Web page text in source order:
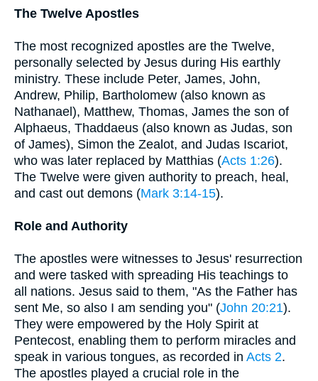
The Twelve Apostles
The most recognized apostles are the Twelve,
personally selected by Jesus during His earthly
ministry. These include Peter, James, John,
Andrew, Philip, Bartholomew (also known as
Nathanael), Matthew, Thomas, James the son of
Alphaeus, Thaddaeus (also known as Judas, son
of James), Simon the Zealot, and Judas Iscariot,
who was later replaced by Matthias (Acts 1:26).
The Twelve were given authority to preach, heal,
and cast out demons (Mark 3:14-15).
Role and Authority
The apostles were witnesses to Jesus' resurrection
and were tasked with spreading His teachings to
all nations. Jesus said to them, "As the Father has
sent Me, so also I am sending you" (John 20:21).
They were empowered by the Holy Spirit at
Pentecost, enabling them to perform miracles and
speak in various tongues, as recorded in Acts 2.
The apostles played a crucial role in the